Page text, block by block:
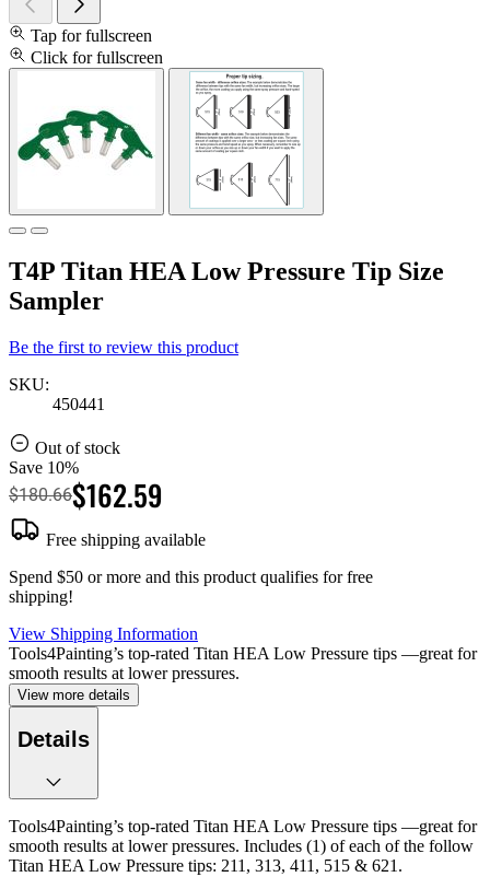
Tap for fullscreen
Click for fullscreen
T4P Titan HEA Low Pressure Tip Size
Sampler
Be the first to review this product
SKU:
450441
Out of stock
Save 10%
$180.66$162.59
Free shipping available
Spend $50 or more and this product qualifies for free
shipping!
View Shipping Information
Tools4Painting’s top-rated Titan HEA Low Pressure tips —great for
smooth results at lower pressures.
View more details
Details
Tools4Painting’s top-rated Titan HEA Low Pressure tips —great for
smooth results at lower pressures. Includes (1) of each of the follow
Titan HEA Low Pressure tips: 211, 313, 411, 515 & 621.